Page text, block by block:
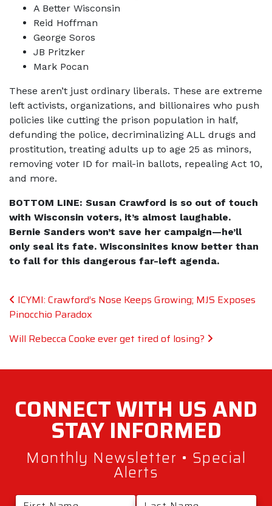
A Better Wisconsin
Reid Hoffman
George Soros
JB Pritzker
Mark Pocan
These aren’t just ordinary liberals. These are extreme
left activists, organizations, and billionaires who push
policies like cutting the prison population in half,
defunding the police, decriminalizing ALL drugs and
prostitution, treating adults up to age 25 as minors,
removing voter ID for mail-in ballots, repealing Act 10,
and more.
BOTTOM LINE: Susan Crawford is so out of touch
with Wisconsin voters, it’s almost laughable.
Bernie Sanders won’t save her campaign—he’ll
only seal its fate. Wisconsinites know better than
to fall for this dangerous far-left agenda.
Post navigation
ICYMI: Crawford’s Nose Keeps Growing; MJS Exposes
Pinocchio Paradox
Will Rebecca Cooke ever get tired of losing?
CONNECT WITH US AND
STAYINFORMED
Monthly Newsletter • Special
Alerts